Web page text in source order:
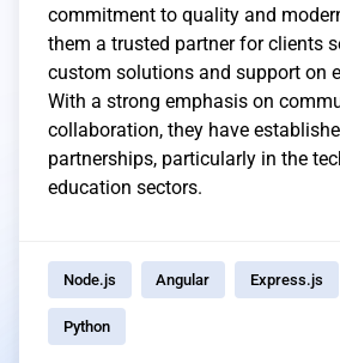
commitment to quality and
them a trusted partner for clients
custom solutions and support on
With a strong emphasis on
collaboration, they have
partnerships, particularly in the
education sectors.
Node.js Angular Express.js
Python